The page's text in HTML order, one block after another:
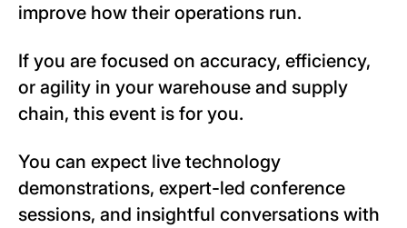
improve how their operations run.
If you are focused on accuracy, efficiency,
or agility in your warehouse and supply
chain, this event is for you.
You can expect live technology
demonstrations, expert-led conference
sessions, and insightful conversations with